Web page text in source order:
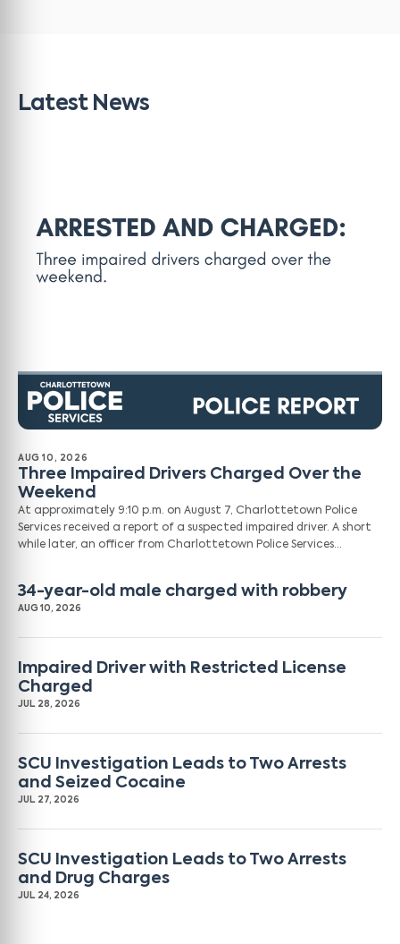
Latest News
AUG 10, 2026
Three Impaired Drivers Charged Over the
Weekend
At approximately 9:10 p.m. on August 7, Charlottetown Police
Services received a report of a suspected impaired driver. A short
while later, an officer from Charlottetown Police Services…
34-year-old male charged with robbery
AUG 10, 2026
Impaired Driver with Restricted License
Charged
JUL 28, 2026
SCU Investigation Leads to Two Arrests
and Seized Cocaine
JUL 27, 2026
SCU Investigation Leads to Two Arrests
and Drug Charges
JUL 24, 2026